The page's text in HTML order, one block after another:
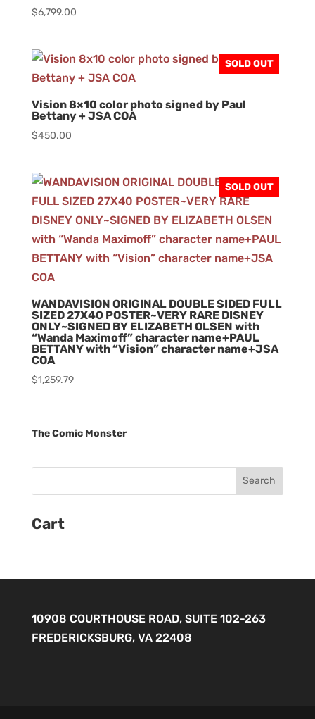
$6,799.00
SOLD OUT
Vision 8×10 color photo signed by Paul
Bettany + JSA COA
$450.00
SOLD OUT
WANDAVISION ORIGINAL DOUBLE SIDED FULL
SIZED 27X40 POSTER~VERY RARE DISNEY
ONLY~SIGNED BY ELIZABETH OLSEN with
“Wanda Maximoff” character name+PAUL
BETTANY with “Vision” character name+JSA
COA
$1,259.79
The Comic Monster
Cart
10908 COURTHOUSE ROAD, SUITE 102-263
FREDERICKSBURG, VA 22408